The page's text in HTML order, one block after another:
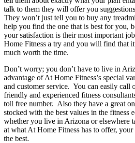
talk to them they will offer you
They won’t just tell you to buy any
help you find the one that is best for you,
your satisfaction is their most important
Home Fitness a try and you will find that
much worth the time.
Don’t worry; you don’t have to live in
advantage of At Home Fitness’s special
and customer service. You can easily call
friendly and experienced fitness
toll free number. Also they have a great
stocked with the best values in the fitness
whether you live in Arizona or elsewhere
at what At Home Fitness has to offer, your
the best.